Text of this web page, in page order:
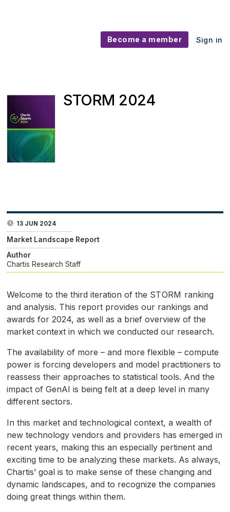
Become a member Sign in
STORM 2024
13 JUN 2024
Market Landscape Report
Author
Chartis Research Staff
Welcome to the third iteration of the STORM ranking
and analysis. This report provides our rankings and
awards for 2024, as well as a brief overview of the
market context in which we conducted our research.
The availability of more – and more flexible – compute
power is forcing developers and model practitioners to
reassess their approaches to statistical tools. And the
impact of GenAI is being felt at a deep level in many
different sectors.
In this market and technological context, a wealth of
new technology vendors and providers has emerged in
recent years, making this an especially pertinent and
exciting time to be analyzing these markets. As always,
Chartis’ goal is to make sense of these changing and
dynamic landscapes, and to recognize the companies
doing great things within them.